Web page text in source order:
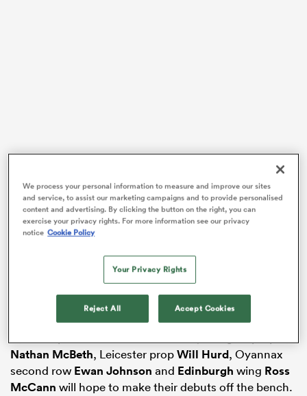
team-mate, scrum-halfGus Warr
and hisGlasgow
back-row team-mateGregor Brown, all start the game
at the TD Place Stadium, Ottawa.
Nathan McBeth, Leicester propWill Hurd, Oyannax
second row Ewan Johnson and Edinburgh wing Ross
McCann will hope to make their debuts off the bench.
We process your personal information to measure and improve our sites
and service, to assist our marketing campaigns and to provide personalised
content and advertising. By clicking the button on the right, you can
exercise your privacy rights. For more information see our privacy
notice Cookie Policy
Your Privacy Rights
Reject All Accept Cookies